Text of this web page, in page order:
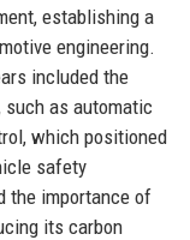
establishing a
engineering.
included the
as automatic
which positioned
safety
the importance of
its carbon